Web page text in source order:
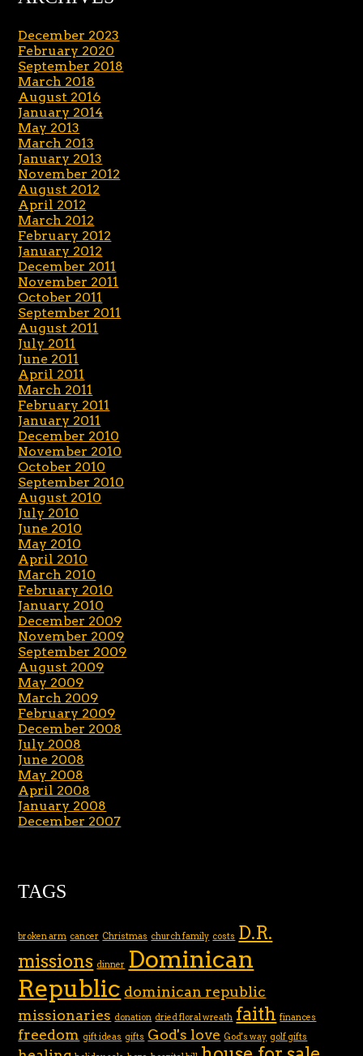
December 2023
February 2020
September 2018
March 2018
August 2016
January 2014
May 2013
March 2013
January 2013
November 2012
August 2012
April 2012
March 2012
February 2012
January 2012
December 2011
November 2011
October 2011
September 2011
August 2011
July 2011
June 2011
April 2011
March 2011
February 2011
January 2011
December 2010
November 2010
October 2010
September 2010
August 2010
July 2010
June 2010
May 2010
April 2010
March 2010
February 2010
January 2010
December 2009
November 2009
September 2009
August 2009
May 2009
March 2009
February 2009
December 2008
July 2008
June 2008
May 2008
April 2008
January 2008
December 2007
TAGS
broken arm cancer Christmas church family costs D.R.
missions dinner Dominican
Republic dominican republic
missionaries donation dried floral wreath faith finances
freedom gift ideas gifts God's love God's way golf gifts